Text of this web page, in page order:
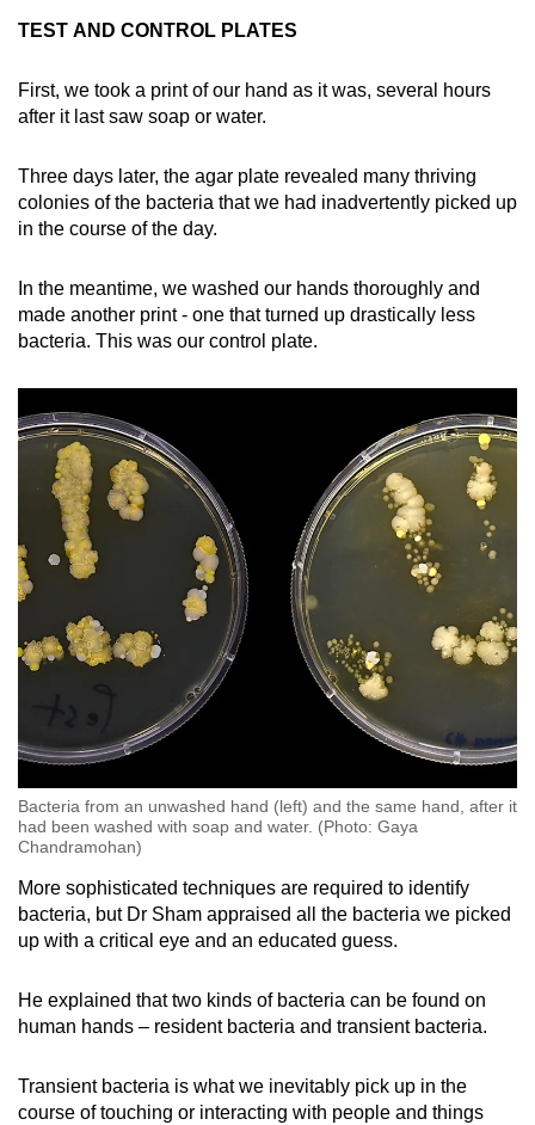
TEST AND CONTROL PLATES
First, we took a print of our hand as it was, several hours
after it last saw soap or water.
Three days later, the agar plate revealed many thriving
colonies of the bacteria that we had inadvertently picked up
in the course of the day.
In the meantime, we washed our hands thoroughly and
made another print - one that turned up drastically less
bacteria. This was our control plate.
Bacteria from an unwashed hand (left) and the same hand, after it
had been washed with soap and water. (Photo: Gaya
Chandramohan)
More sophisticated techniques are required to identify
bacteria, but Dr Sham appraised all the bacteria we picked
up with a critical eye and an educated guess.
He explained that two kinds of bacteria can be found on
human hands – resident bacteria and transient bacteria.
Transient bacteria is what we inevitably pick up in the
course of touching or interacting with people and things